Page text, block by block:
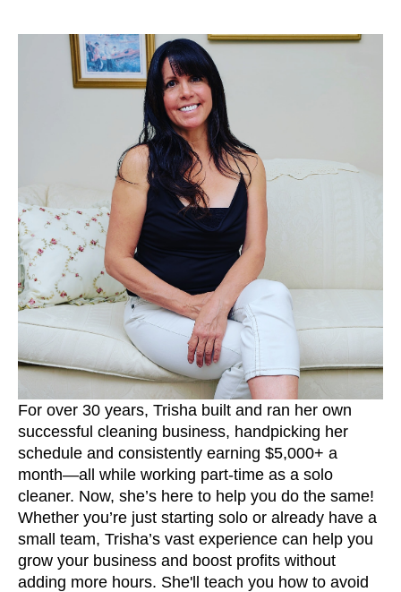
For over 30 years, Trisha built and ran her own
successful cleaning business, handpicking her
schedule and consistently earning $5,000+ a
month—all while working part-time as a solo
cleaner. Now, she’s here to help you do the same!
Whether you’re just starting solo or already have a
small team, Trisha’s vast experience can help you
grow your business and boost profits without
adding more hours. She'll teach you how to avoid